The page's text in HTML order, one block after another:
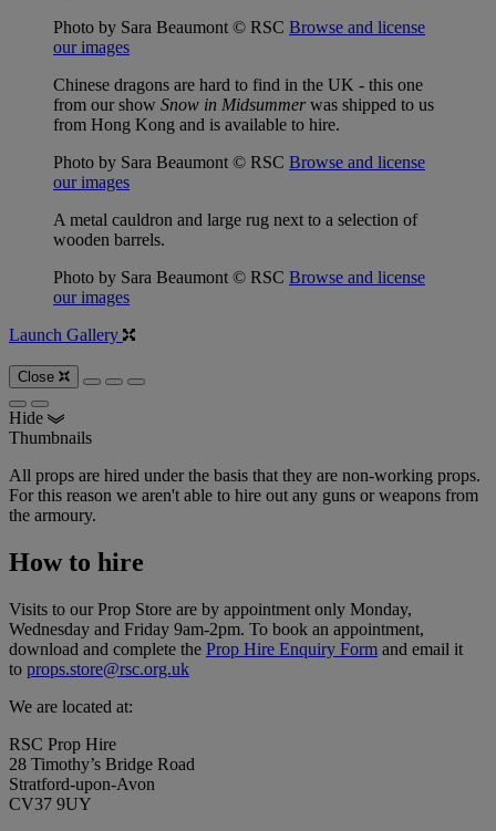
Photo by Sara Beaumont © RSC Browse and license
our images
Chinese dragons are hard to find in the UK - this one
from our show Snow in Midsummerwas shipped to us
from Hong Kong and is available to hire.
Photo by Sara Beaumont © RSC Browse and license
our images
A metal cauldron and large rug next to a selection of
wooden barrels.
Photo by Sara Beaumont © RSC Browse and license
our images
Launch Gallery
Close
Hide
Thumbnails
All props are hired under the basis that they are non-working props.
For this reason we aren't able to hire out any guns or weapons from
the armoury.
How to hire
Visits to our Prop Store are by appointment only Monday,
Wednesday and Friday 9am-2pm. To book an appointment,
download and complete the Prop Hire Enquiry Form and email it
to props.store@rsc.org.uk
We are located at:
RSC Prop Hire
28 Timothy’s Bridge Road
Stratford-upon-Avon
CV37 9UY